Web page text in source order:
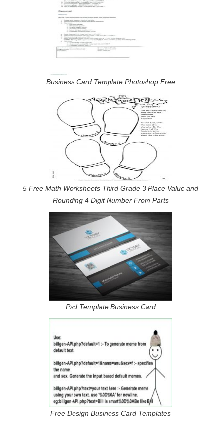
Business Card Template Photoshop Free
5 Free Math Worksheets Third Grade 3 Place Value and
Rounding 4 Digit Number From Parts
Psd Template Business Card
Free Design Business Card Templates